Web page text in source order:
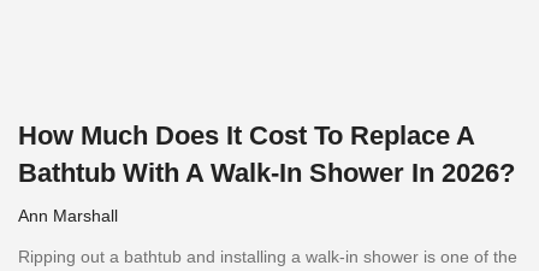
How Much Does It Cost To Replace A
Bathtub With A Walk-In Shower In 2026?
Ann Marshall
Ripping out a bathtub and installing a walk-in shower is one of the